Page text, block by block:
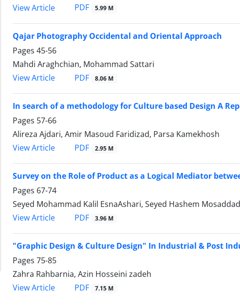
View Article
PDF 5.99 M
Qajar Photography Occidental and Oriental Approach
Pages 45-56
Mahdi Araghchian, Mohammad Sattari
View Article
PDF 8.06 M
In search of a methodology for Culture based Design A
Pages 57-66
Alireza Ajdari, Amir Masoud Faridizad, Parsa Kamekhosh
View Article
PDF 2.95 M
Survey on the Role of Product as a Logical Mediator
Pages 67-74
Seyed Mohammad Kalil EsnaAshari, Seyed Hashem Mosaddad
View Article
PDF 3.96 M
"Graphic Design & Culture Design" In Industrial & Post
Pages 75-85
Zahra Rahbarnia, Azin Hosseini zadeh
View Article
PDF 7.15 M